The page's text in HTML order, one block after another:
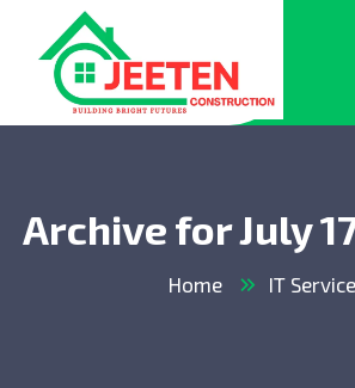
Archive for July
Home IT